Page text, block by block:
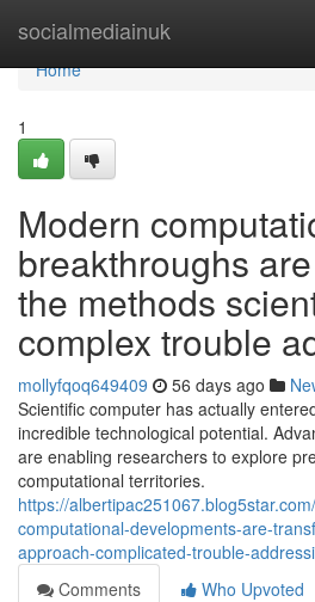
socialmediainuk
Home
Home
1
Modern
breakthroughs
the methods
complex trouble
mollyfqoq649409 56 days ago
Scientific computer has actually
incredible technological potential.
are enabling researchers to explore
computational territories.
https://
computational-developments-are-
approach-complicated-trouble-
Comments
Who Upvoted